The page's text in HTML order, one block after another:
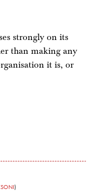
strongly on its
than making any
it is, or
)